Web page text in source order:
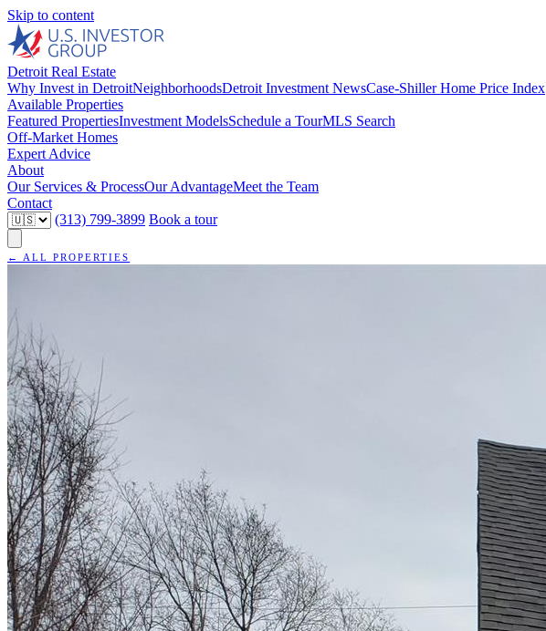
Skip to content
Detroit Real Estate
Why Invest in DetroitNeighborhoodsDetroit Investment NewsCase-Shiller Home Price Index
Available Properties
Featured PropertiesInvestment ModelsSchedule a TourMLS Search
Off-Market Homes
Expert Advice
About
Our Services & ProcessOur AdvantageMeet the Team
Contact
(313) 799-3899 Book a tour
← ALL PROPERTIES